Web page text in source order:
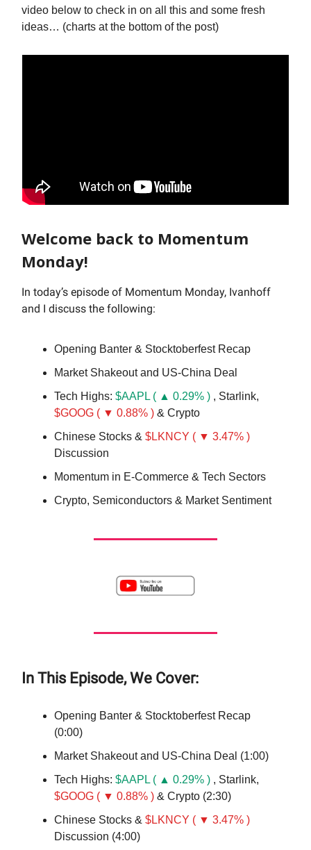
video below to check in on all this and some fresh
ideas… (charts at the bottom of the post)
Welcome back to Momentum
Monday!
In today’s episode of Momentum Monday, Ivanhoff
and I discuss the following:
Opening Banter & Stocktoberfest Recap
Market Shakeout and US-China Deal
Tech Highs: $AAPL ( ▲ 0.29% ) , Starlink,
$GOOG ( ▼ 0.88% ) & Crypto
Chinese Stocks & $LKNCY ( ▼ 3.47% )
Discussion
Momentum in E-Commerce & Tech Sectors
Crypto, Semiconductors & Market Sentiment
In This Episode, We Cover:
Opening Banter & Stocktoberfest Recap
(0:00)
Market Shakeout and US-China Deal (1:00)
Tech Highs: $AAPL ( ▲ 0.29% ) , Starlink,
$GOOG ( ▼ 0.88% ) & Crypto (2:30)
Chinese Stocks & $LKNCY ( ▼ 3.47% )
Discussion (4:00)